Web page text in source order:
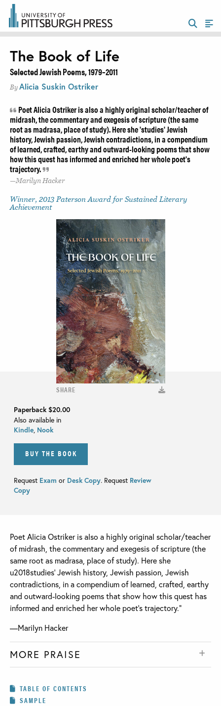
SHARE
Paperback $20.00
Also available in
Kindle Nook
BUY THE BOOK
Request Exam or Desk Copy. Request Review
Copy
The Book of Life
Selected Jewish Poems, 1979–2011
By Alicia Suskin Ostriker
Poet Alicia Ostriker is also a highly original scholar/teacher of
midrash, the commentary and exegesis of scripture (the same
root as madrasa, place of study). Here she 'studies' Jewish
history, Jewish passion, Jewish contradictions, in a compendium
of learned, crafted, earthy and outward-looking poems that show
how this quest has informed and enriched her whole poet's
trajectory.
Marilyn Hacker
Winner, 2013 Paterson Award for Sustained Literary
Achievement
Poet Alicia Ostriker is also a highly original scholar/teacher
of midrash, the commentary and exegesis of scripture (the
same root as madrasa, place of study). Here she
u2018studies’ Jewish history, Jewish passion, Jewish
contradictions, in a compendium of learned, crafted, earthy
and outward-looking poems that show how this quest has
informed and enriched her whole poet’s trajectory.”
—Marilyn Hacker
MORE PRAISE
TABLE OF CONTENTS
SAMPLE